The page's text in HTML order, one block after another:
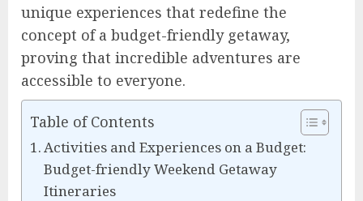
unique experiences that redefine the
concept of a budget-friendly getaway,
proving that incredible adventures are
accessible to everyone.
Table of Contents
Activities and Experiences on a Budget:
Budget-friendly Weekend Getaway
Itineraries